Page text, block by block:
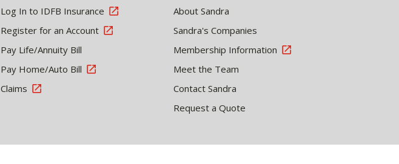
Log In to IDFB Insurance
Register for an Account
Pay Life/Annuity Bill
Pay Home/Auto Bill
Claims
About Sandra
Sandra's Companies
Membership Information
Meet the Team
Contact Sandra
Request a Quote